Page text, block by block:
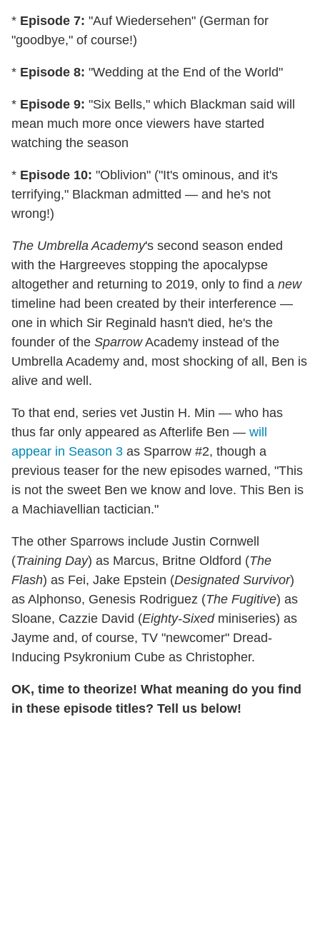
* Episode 7: "Auf Wiedersehen" (German for
"goodbye," of course!)
* Episode 8: "Wedding at the End of the World"
* Episode 9: "Six Bells," which Blackman said will
mean much more once viewers have started
watching the season
* Episode 10: "Oblivion" ("It's ominous, and it's
terrifying," Blackman admitted — and he's not
wrong!)
The Umbrella Academy's second season ended
with the Hargreeves stopping the apocalypse
altogether and returning to 2019, only to find a new
timeline had been created by their interference —
one in which Sir Reginald hasn't died, he's the
founder of the SparrowAcademy instead of the
Umbrella Academy and, most shocking of all, Ben is
alive and well.
To that end, series vet Justin H. Min — who has
thus far only appeared as Afterlife Ben — will
appear in Season 3 as Sparrow #2, though a
previous teaser for the new episodes warned, "This
is not the sweet Ben we know and love. This Ben is
a Machiavellian tactician."
The other Sparrows include Justin Cornwell
(Training Day) as Marcus, Britne Oldford (The
Flash) as Fei, Jake Epstein (Designated Survivor)
as Alphonso, Genesis Rodriguez (The Fugitive) as
Sloane, Cazzie David (Eighty-Sixedminiseries) as
Jayme and, of course, TV "newcomer" Dread-
Inducing Psykronium Cube as Christopher.
OK, time to theorize! What meaning do you find
in these episode titles? Tell us below!